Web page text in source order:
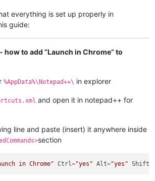
everything is set up properly in
guide:
how to add “Launch in Chrome” to
%AppData%\Notepad++\ in explorer
and open it in notepad++ for
line and paste (insert) it anywhere inside
section
in Chrome" Ctrl="yes" Alt="yes" Shift